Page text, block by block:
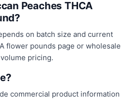
Peaches THCA
on batch size and current
flower pounds page or wholesale
pricing.
commercial product information